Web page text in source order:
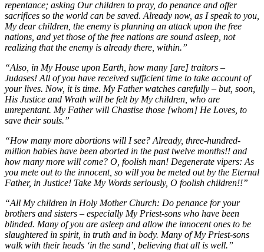
repentance; asking Our children to pray, do penance and offer
sacrifices so the world can be saved. Already now, as I speak to you,
My dear children, the enemy is planning an attack upon the free
nations, and yet those of the free nations are sound asleep, not
realizing that the enemy is already there, within.”
“Also, in My House upon Earth, how many [are] traitors –
Judases! All of you have received sufficient time to take account of
your lives. Now, it is time. My Father watches carefully – but, soon,
His Justice and Wrath will be felt by My children, who are
unrepentant. My Father will Chastise those [whom] He Loves, to
save their souls.”
“How many more abortions will I see? Already, three-hundred-
million babies have been aborted in the past twelve months!! and
how many more will come? O, foolish man! Degenerate vipers: As
you mete out to the innocent, so will you be meted out by the Eternal
Father, in Justice! Take My Words seriously, O foolish children!!”
“All My children in Holy Mother Church: Do penance for your
brothers and sisters – especially My Priest-sons who have been
blinded. Many of you are asleep and allow the innocent ones to be
slaughtered in spirit, in truth and in body. Many of My Priest-sons
walk with their heads ‘in the sand’, believing that all is well.”